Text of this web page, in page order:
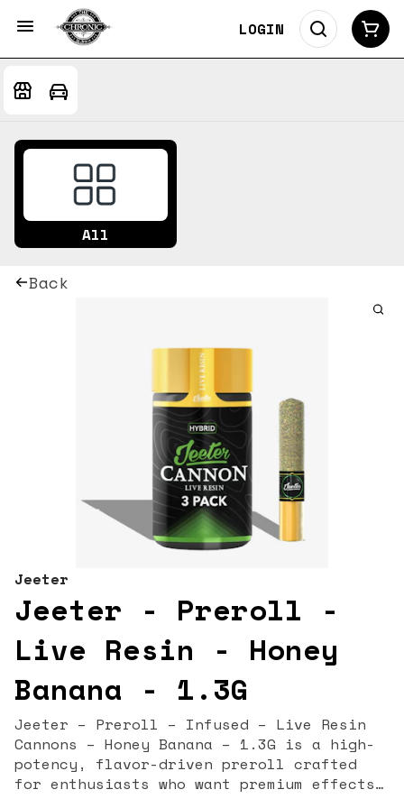
LOGIN
All
Back
Jeeter
Jeeter - Preroll -
Live Resin - Honey
Banana - 1.3G
Jeeter – Preroll – Infused – Live Resin
Cannons – Honey Banana – 1.3G is a high-
potency, flavor-driven preroll crafted
for enthusiasts who want premium effects